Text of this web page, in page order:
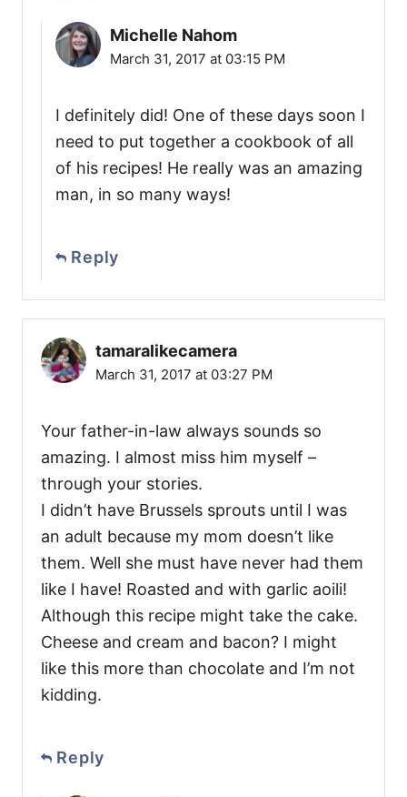
Michelle Nahom
March 31, 2017 at 03:15 PM
I definitely did! One of these days soon I
need to put together a cookbook of all
of his recipes! He really was an amazing
man, in so many ways!
Reply
tamaralikecamera
March 31, 2017 at 03:27 PM
Your father-in-law always sounds so
amazing. I almost miss him myself –
through your stories.
I didn’t have Brussels sprouts until I was
an adult because my mom doesn’t like
them. Well she must have never had them
like I have! Roasted and with garlic aoili!
Although this recipe might take the cake.
Cheese and cream and bacon? I might
like this more than chocolate and I’m not
kidding.
Reply